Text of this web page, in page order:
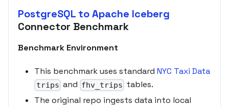
PostgreSQL to Apache Iceberg
Connector Benchmark
Benchmark Environment
This benchmark uses standardNYC Taxi Data
trips and fhv_trips tables.
The original repo ingests data into local